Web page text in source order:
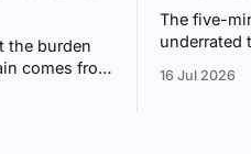
the burden
comes from
you design,
The five-
underrated
enough
16 Jul 2026